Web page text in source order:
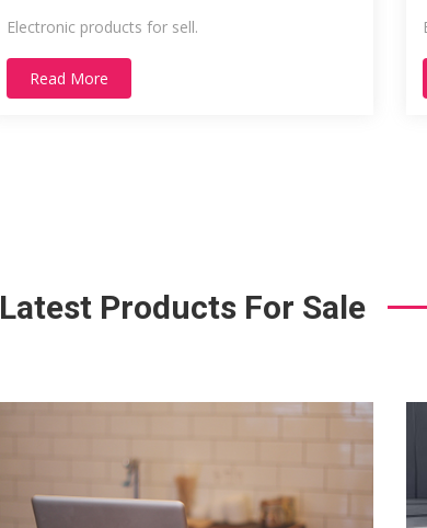
Electronic products for sell.
Read More
Latest Products For Sale